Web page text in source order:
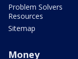
Problem Solvers
Resources
Sitemap
Money